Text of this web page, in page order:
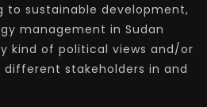
to sustainable development,
management in Sudan
kind of political views and/or
stakeholders in and